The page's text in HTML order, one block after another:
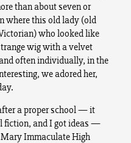
than about seven or
where this old lady (old
who looked like
wig with a velvet
often individually, in the
we adored her,
a proper school — it
fiction, and I got ideas —
Immaculate High